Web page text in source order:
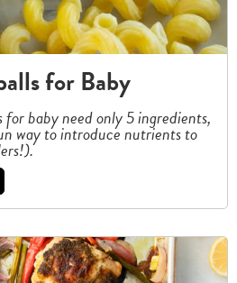
for Baby
for baby need only 5 ingredients,
way to introduce nutrients to